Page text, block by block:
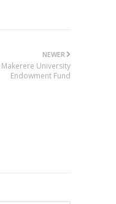
NEWER
University
Endowment Fund